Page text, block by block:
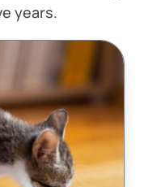
years.